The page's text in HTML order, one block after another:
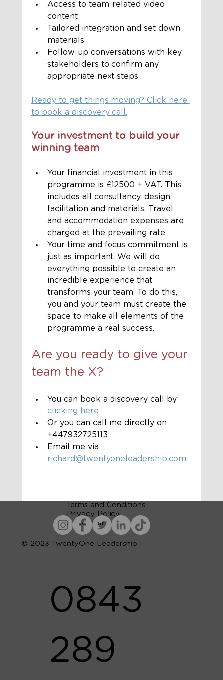
Access to team-related video
content
Tailored integration and set down
materials
Follow-up conversations with key
stakeholders to confirm any
appropriate next steps
Ready to get things moving? Click here
to book a discovery call.
Your investment to build your
winning team
Your financial investment in this
programme is £12500 + VAT. This
includes all consultancy, design,
facilitation and materials. Travel
and accommodation expenses are
charged at the prevailing rate
Your time and focus commitment is
just as important. We will do
everything possible to create an
incredible experience that
transforms your team. To do this,
you and your team must create the
space to make all elements of the
programme a real success.
Are you ready to give your
team the X?
You can book a discovery call by
clicking here
Or you can call me directly on
+447932725113
Email me via
richard@twentyoneleadership.com
Terms and Conditions
Privacy Policy
Accessibility
© 2023 TwentyOne Leadership.
0843
289